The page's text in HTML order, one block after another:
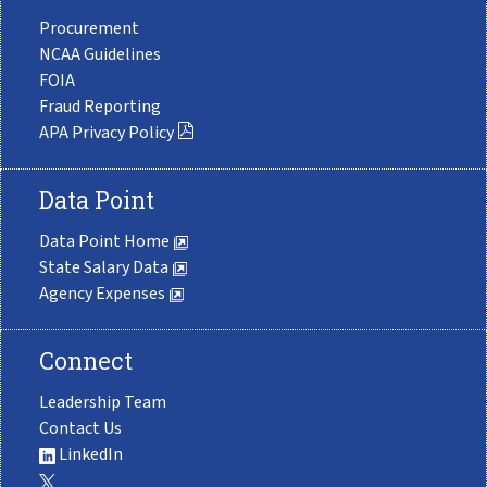
Procurement
NCAA Guidelines
FOIA
Fraud Reporting
APA Privacy Policy
Data Point
Data Point Home
State Salary Data
Agency Expenses
Connect
Leadership Team
Contact Us
LinkedIn